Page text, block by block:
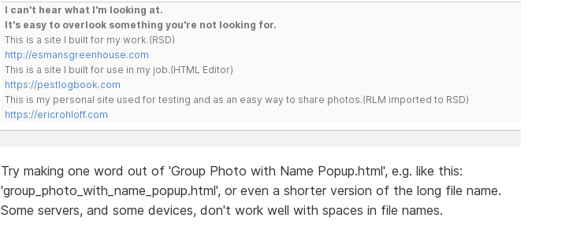
I can't hear what I'm looking at.
It's easy to overlook something you're not looking for.
This is a site I built for my work.(RSD)
http://esmansgreenhouse.com
This is a site I built for use in my job.(HTML Editor)
https://pestlogbook.com
This is my personal site used for testing and as an easy way to share photos.(RLM imported to RSD)
https://ericrohloff.com
Try making one word out of 'Group Photo with Name Popup.html', e.g. like this:
'group_photo_with_name_popup.html', or even a shorter version of the long file name.
Some servers, and some devices, don't work well with spaces in file names.